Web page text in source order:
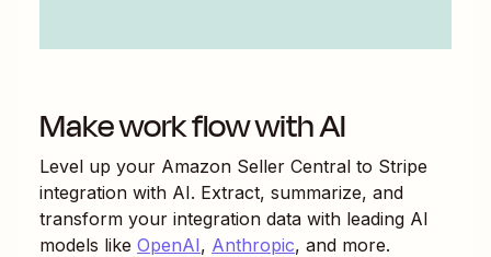
Make work flow with AI
Level up your Amazon Seller Central to Stripe
integration with AI. Extract, summarize, and
transform your integration data with leading AI
models like OpenAI, Anthropic, and more.